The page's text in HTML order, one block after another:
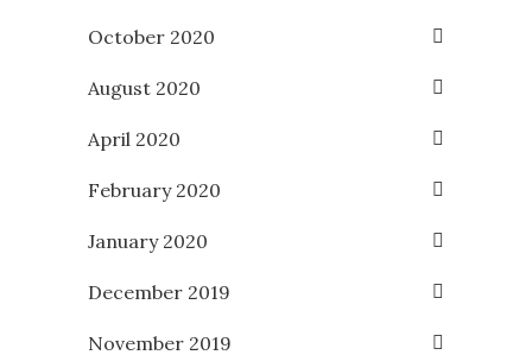
October 2020
August 2020
April 2020
February 2020
January 2020
December 2019
November 2019